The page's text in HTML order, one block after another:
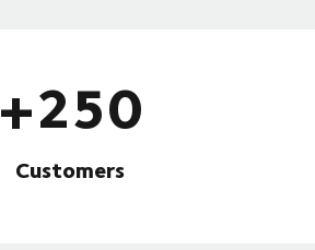
+250
Customers